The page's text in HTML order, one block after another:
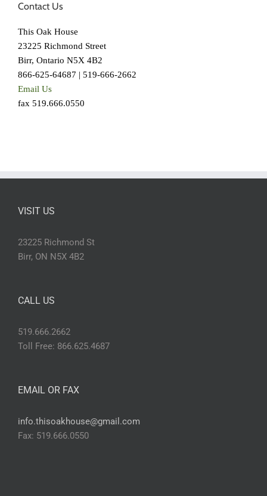
Contact Us
This Oak House
23225 Richmond Street
Birr, Ontario N5X 4B2
866-625-64687 | 519-666-2662
Email Us
fax 519.666.0550
VISIT US
23225 Richmond St
Birr, ON N5X 4B2
CALL US
519.666.2662
Toll Free: 866.625.4687
EMAIL OR FAX
info.thisoakhouse@gmail.com
Fax: 519.666.0550